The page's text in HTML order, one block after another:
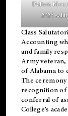
Dalton
2026
Class
Accounting
and family
Army
of Alabama to
The
recognition of
conferral of
College’s